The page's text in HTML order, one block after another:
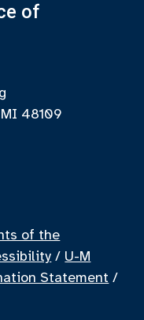
of
48109
of the
/ U-M
Statement /